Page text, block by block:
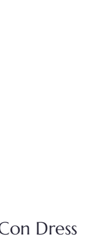
Dress